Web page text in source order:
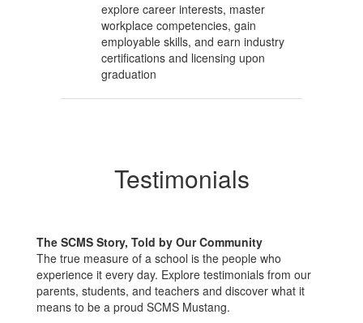
explore career interests, master
workplace competencies, gain
employable skills, and earn industry
certifications and licensing upon
graduation
Testimonials
The SCMS Story, Told by Our Community
The true measure of a school is the people who
experience it every day. Explore testimonials from our
parents, students, and teachers and discover what it
means to be a proud SCMS Mustang.